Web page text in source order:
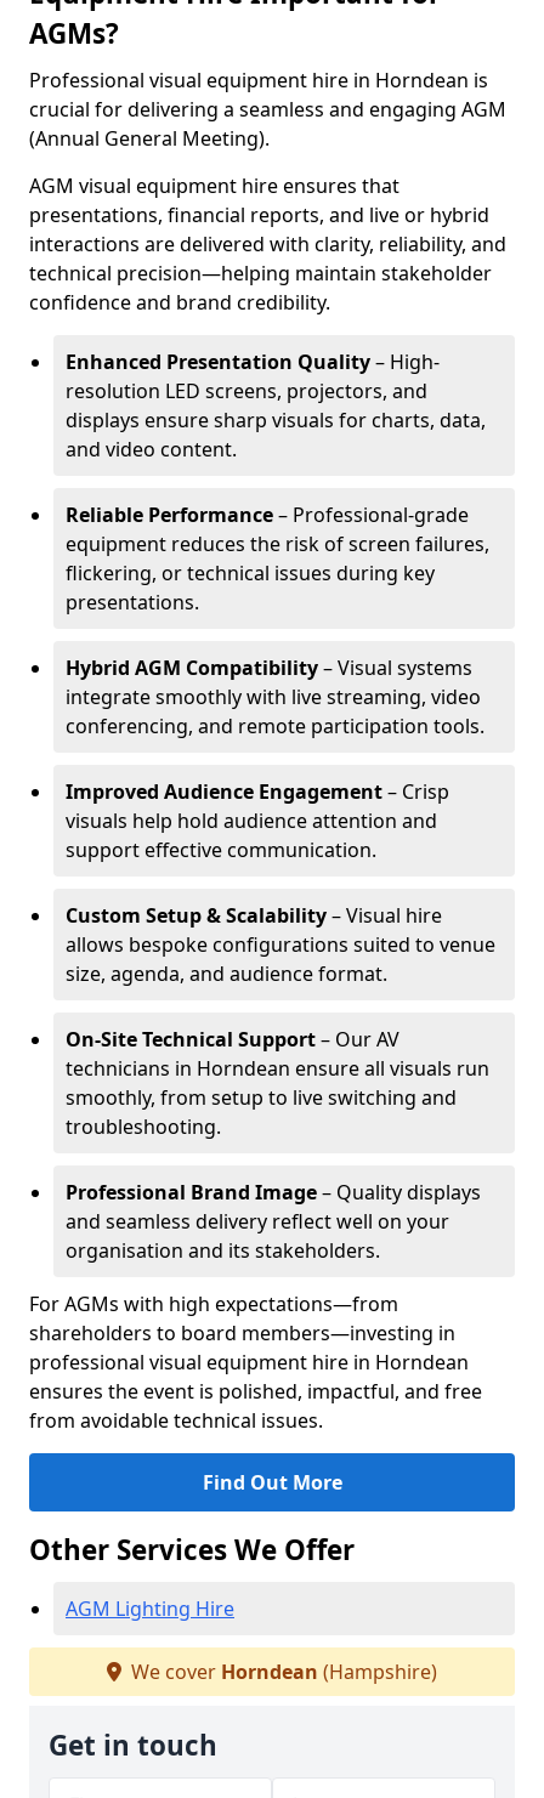
AGMs?
Professional visual equipment hire in Horndean is
crucial for delivering a seamless and engaging AGM
(Annual General Meeting).
AGM visual equipment hire ensures that
presentations, financial reports, and live or hybrid
interactions are delivered with clarity, reliability, and
technical precision—helping maintain stakeholder
confidence and brand credibility.
Enhanced Presentation Quality– High-
resolution LED screens, projectors, and
displays ensure sharp visuals for charts, data,
and video content.
Reliable Performance– Professional-grade
equipment reduces the risk of screen failures,
flickering, or technical issues during key
presentations.
Hybrid AGM Compatibility– Visual systems
integrate smoothly with live streaming, video
conferencing, and remote participation tools.
Improved Audience Engagement– Crisp
visuals help hold audience attention and
support effective communication.
Custom Setup & Scalability– Visual hire
allows bespoke configurations suited to venue
size, agenda, and audience format.
On-Site Technical Support– Our AV
technicians in Horndean ensure all visuals run
smoothly, from setup to live switching and
troubleshooting.
Professional Brand Image– Quality displays
and seamless delivery reflect well on your
organisation and its stakeholders.
For AGMs with high expectations—from
shareholders to board members—investing in
professional visual equipment hire in Horndean
ensures the event is polished, impactful, and free
from avoidable technical issues.
Find Out More
Other Services We Offer
AGM Lighting Hire
We cover Horndean (Hampshire)
Get in touch